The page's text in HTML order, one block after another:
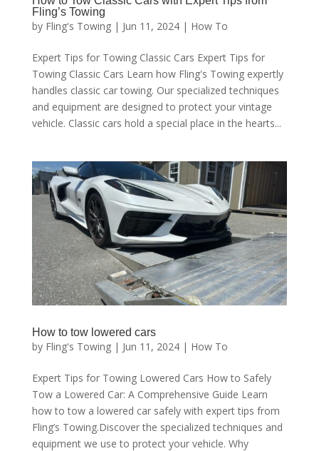
Fling’s Towing
by Fling's Towing| Jun 11, 2024| How To
Expert Tips for Towing Classic Cars Expert Tips for
Towing Classic Cars Learn how Fling's Towing expertly
handles classic car towing. Our specialized techniques
and equipment are designed to protect your vintage
vehicle. Classic cars hold a special place in the hearts...
How to tow lowered cars
by Fling's Towing| Jun 11, 2024| How To
Expert Tips for Towing Lowered Cars How to Safely
Tow a Lowered Car: A Comprehensive Guide Learn
how to tow a lowered car safely with expert tips from
Fling’s Towing.Discover the specialized techniques and
equipment we use to protect your vehicle. Why